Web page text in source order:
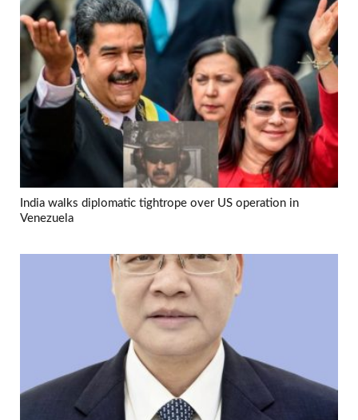
India walks diplomatic tightrope over US operation in
Venezuela